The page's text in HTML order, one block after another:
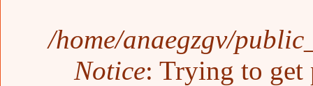
/home/anaegzgv/
Notice: Trying to get